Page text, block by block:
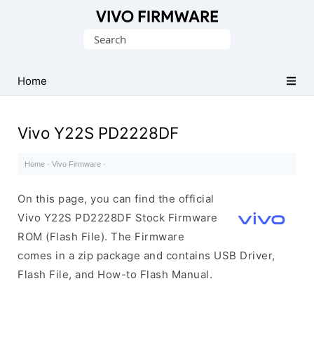
Stock
ROM
File)
Search
Home
Vivo Y22S PD2228DF
Home · Vivo Firmware ·
On this page, you can find the official
Vivo Y22S PD2228DF Stock Firmware
ROM (Flash File). The Firmware
comes in a zip package and contains USB Driver,
Flash File, and How-to Flash Manual.